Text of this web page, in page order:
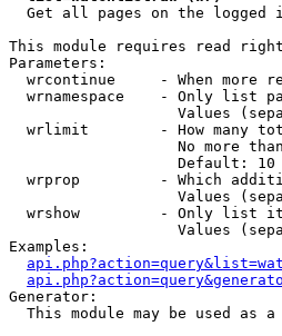
Get all pages on the logged
This module requires read
Parameters:
wrcontinue     - When more
wrnamespace    - Only list
Values
wrlimit        - How many
No more
                   Default: 10
wrprop         - Which
Values
wrshow         - Only list
Values
Examples:
Generator:
This module may be used as a